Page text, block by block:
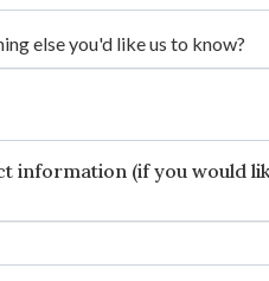
else you'd like us to know?
information (if you would